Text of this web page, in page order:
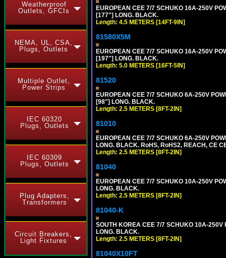
Weatherproof
Outlets, GFCIs
NEMA, UL, CSA,
Plugs, Outlets
Multiple Outlet,
Power Strips
IEC 60320
Plugs, Outlets
IEC 60309
Plugs, Outlets
Plug Adapters,
Transformers
Circuit Breakers,
Light Fixtures
EUROPEAN CEE 7/7 SCHUKO 16A-250V
[177"] LONG. BLACK.
Length: 4.5 METERS [14FT-9IN]
81580X5M
EUROPEAN CEE 7/7 SCHUKO 16A-250V
[197"] LONG. BLACK.
Length: 5.0 METERS [16FT-5IN]
81520
EUROPEAN CEE 7/7 SCHUKO 6A-250V
[98"] LONG. BLACK.
Length: 2.5 METERS [8FT-2IN]
81010
EUROPEAN CEE 7/7 SCHUKO 6A-250V
LONG. BLACK. RoHS, RoHS2, REACH, CE
Length: 2.5 METERS [8FT-2IN]
81040
EUROPEAN CEE 7/7 SCHUKO 10A-250V
LONG. BLACK.
Length: 2.5 METERS [8FT-2IN]
81040-K
SOUTH KOREA CEE 7/7 SCHUKO 10A-250V
LONG. BLACK.
Length: 2.5 METERS [8FT-2IN]
81040X10FT